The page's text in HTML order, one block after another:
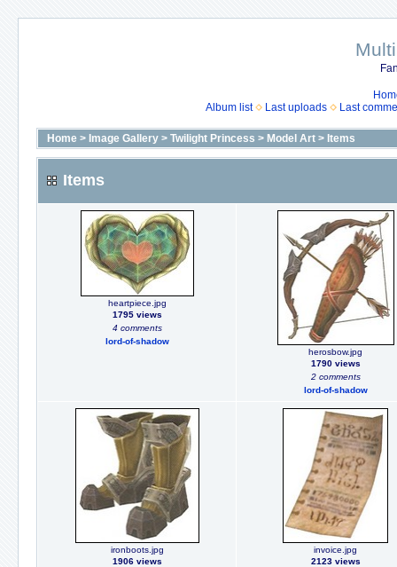
Album list
Last uploads Last
Home > Image Gallery > Twilight Princess > Model Art > Items
Items
heartpiece.jpg
1795 views
4 comments
lord-of-shadow
herosbow.jpg
1790 views
2 comments
lord-of-shadow
ironboots.jpg
1906 views
invoice.jpg
2123 views